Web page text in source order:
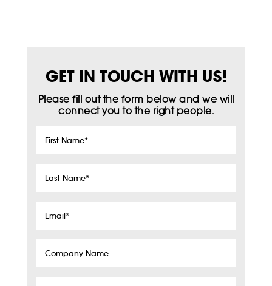
GET IN TOUCH WITH US!
Please fill out the form below and we will
connect you to the right people.
First
Last
Email*
Company